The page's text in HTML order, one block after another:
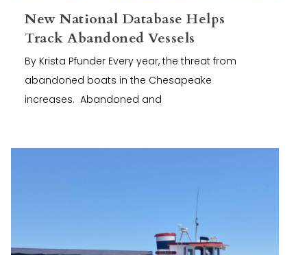
New National Database Helps
Track Abandoned Vessels
By Krista Pfunder Every year, the threat from
abandoned boats in the Chesapeake
increases. Abandoned and